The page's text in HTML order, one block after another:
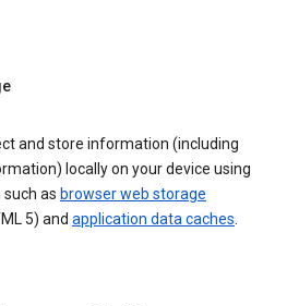
and store information (including
locally on your device using
as browser web storage
5) and application data caches.